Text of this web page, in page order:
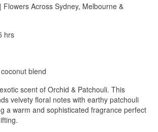
Flowers Across Sydney, Melbourne &
hrs
blend
scent of Orchid & Patchouli. This
velvety floral notes with earthy patchouli
a warm and sophisticated fragrance perfect